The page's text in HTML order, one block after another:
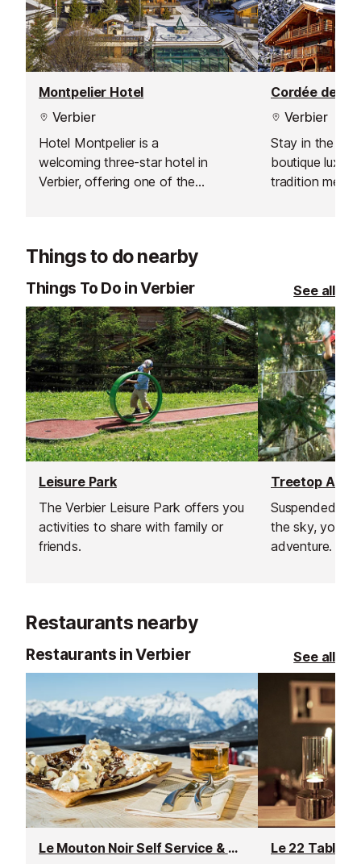
Montpelier Hotel
Verbier
Hotel Montpelier is a
welcoming three-star hotel in
Verbier, offering one of the
comfort, warmth, and simplicity in
a relaxed mountain atmosphere.
Cordée des
Verbier
Stay in the
boutique
tradition
Things to do nearby
Things To Do in Verbier See all
Leisure Park
The Verbier Leisure Park offers you
activities to share with family or
friends.
Treetop
Suspended
the sky, you’ll
adventure.
Restaurants nearby
Restaurants in Verbier See all
Le Mouton Noir Self Service & Crêperie Restaurant
Le 22 Table